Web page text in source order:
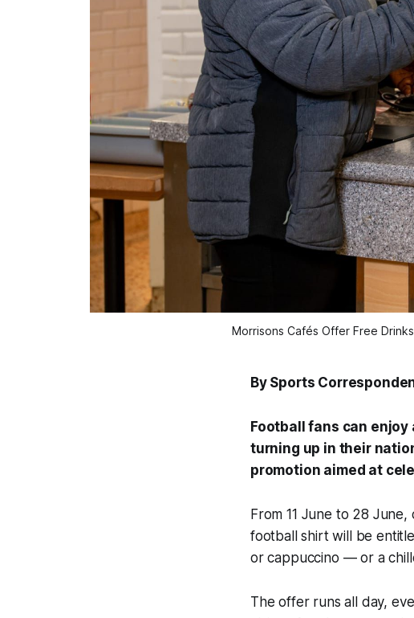
Morrisons Cafés Offer Free
By Sports
Football fans can
turning up in their
promotion aimed at
From 11 June to 28
football shirt will be
or cappuccino — or a
The offer runs all day,